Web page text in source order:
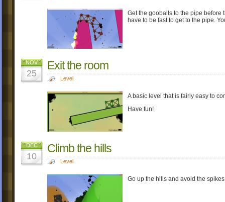
Get the gooballs to the pipe before
have to be fast to get to the pipe.
NOV
25
Exit the room
Level
A basic level that is fairly easy to
Have fun!
DEC
10
Climb the hills
Level
Go up the hills and avoid the